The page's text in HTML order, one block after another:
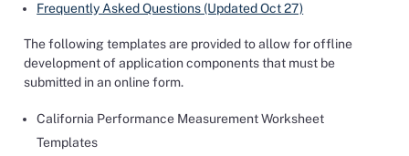
Frequently Asked Questions (Updated Oct 27)
The following templates are provided to allow for offline
development of application components that must be
submitted in an online form.
California Performance Measurement Worksheet
Templates